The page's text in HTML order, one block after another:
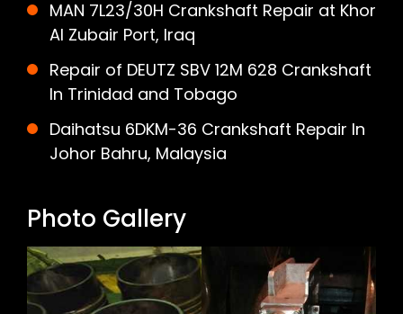
MAN 7L23/30H Crankshaft Repair at Khor
Al Zubair Port, Iraq
Repair of DEUTZ SBV 12M 628 Crankshaft
In Trinidad and Tobago
Daihatsu 6DKM-36 Crankshaft Repair In
Johor Bahru, Malaysia
Photo Gallery